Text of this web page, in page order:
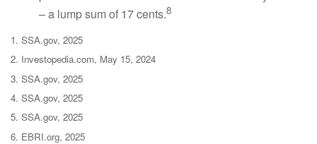
– a lump sum of 17 cents.8
1. SSA.gov, 2025
2. Investopedia.com, May 15, 2024
3. SSA.gov, 2025
4. SSA.gov, 2025
5. SSA.gov, 2025
6. EBRI.org, 2025